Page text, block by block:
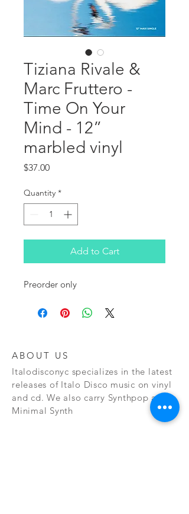
Tiziana Rivale &
Marc Fruttero -
Time On Your
Mind - 12”
marbled vinyl
$37.00Price
Quantity *
Add to Cart
Preorder only
ABOUT US
Italodisconyc specializes in the latest
releases of Italo Disco music on vinyl
and cd. We also carry Synthpop and
Minimal Synth